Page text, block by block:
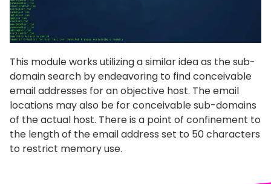
This module works utilizing a similar idea as the sub-
domain search by endeavoring to find conceivable
email addresses for an objective host. The email
locations may also be for conceivable sub-domains
of the actual host. There is a point of confinement to
the length of the email address set to 50 characters
to restrict memory use.